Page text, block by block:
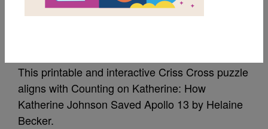
Counting on
This printable and interactive Criss Cross puzzle
aligns with Counting on Katherine: How
Katherine Johnson Saved Apollo 13 by Helaine
Becker.